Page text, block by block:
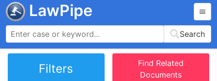
LawPipe
Search
Filters
Find Related
Documents